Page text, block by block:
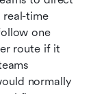
real-time
one
route if it
normally